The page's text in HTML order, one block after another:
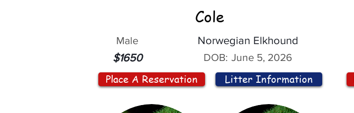
Cole
Male
$1650
Norwegian Elkhound
DOB: June 5, 2026
Place A Reservation Litter Information